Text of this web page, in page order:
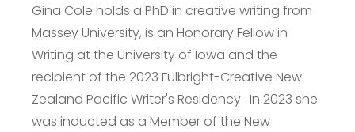
Gina Cole holds a PhD in creative writing from
Massey University, is an Honorary Fellow in
Writing at the University of Iowa and the
recipient of the 2023 Fulbright-Creative New
Zealand Pacific Writer's Residency. In 2023 she
was inducted as a Member of the New